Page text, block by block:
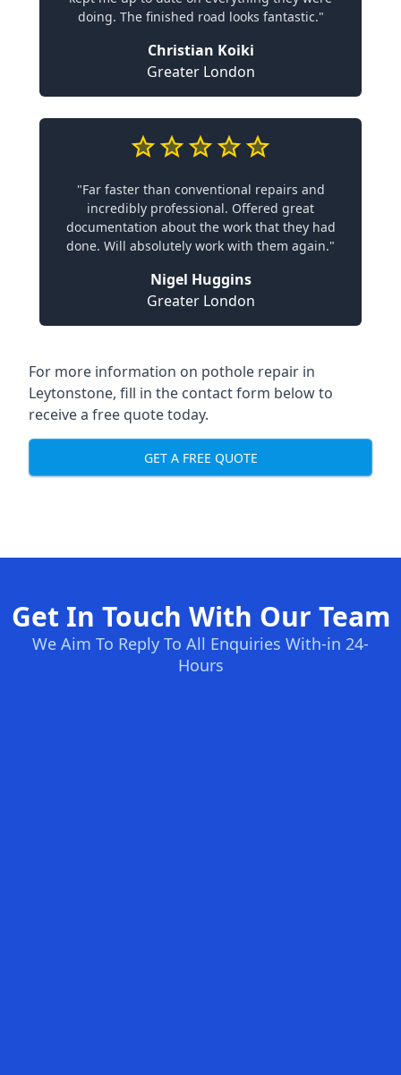
doing. The finished road looks fantastic."
Christian Koiki
Greater London
"Far faster than conventional repairs and
incredibly professional. Offered great
documentation about the work that they had
done. Will absolutely work with them again."
Nigel Huggins
Greater London
For more information on pothole repair in
Leytonstone, fill in the contact form below to
receive a free quote today.
GET A FREE QUOTE
Get In Touch With Our Team
We Aim To Reply To All Enquiries With-in 24-
Hours